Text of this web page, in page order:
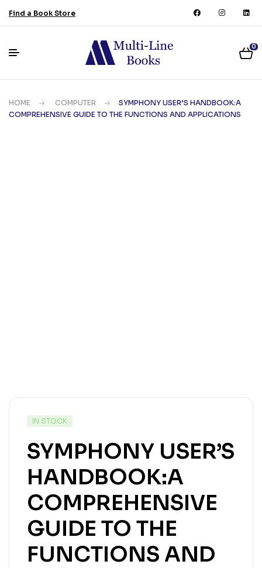
Find a Book Store
0
HOME COMPUTER
SYMPHONY USER’S HANDBOOK:A
COMPREHENSIVE GUIDE TO THE FUNCTIONS AND APPLICATIONS
IN STOCK
SYMPHONY USER’S
HANDBOOK:A
COMPREHENSIVE
GUIDE TO THE
FUNCTIONS AND